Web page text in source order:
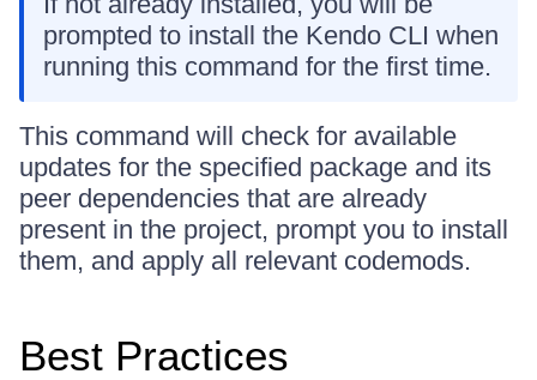
prompted to install the Kendo CLI when
running this command for the first time.
This command will check for available
updates for the specified package and its
peer dependencies that are already
present in the project, prompt you to install
them, and apply all relevant codemods.
Best Practices